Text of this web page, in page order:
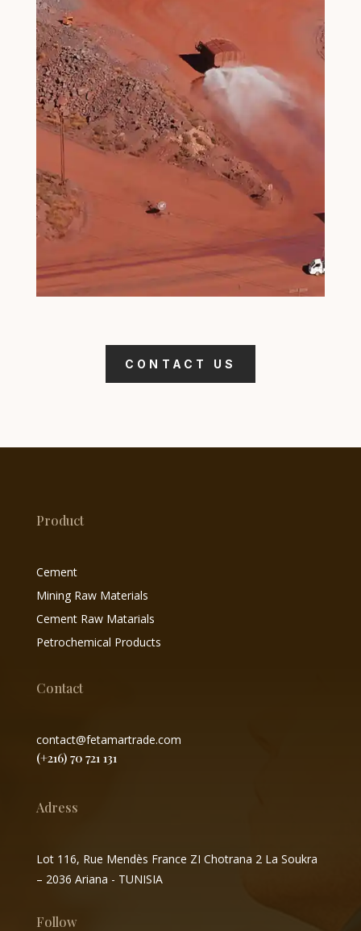
CONTACT US
Product
Cement
Mining Raw Materials
Cement Raw Matarials
Petrochemical Products
Contact
contact@fetamartrade.com
(+216) 70 721 131
Adress
Lot 116, Rue Mendès France ZI Chotrana 2 La Soukra
– 2036 Ariana - TUNISIA
Follow